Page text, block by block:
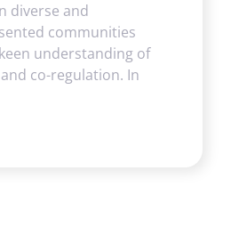
diverse and
communities
understanding of
co-regulation. In